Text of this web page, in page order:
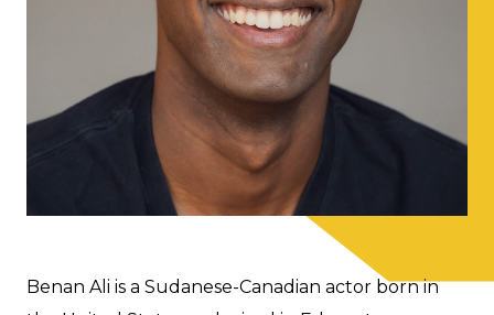
Benan Ali is a Sudanese-Canadian actor born in